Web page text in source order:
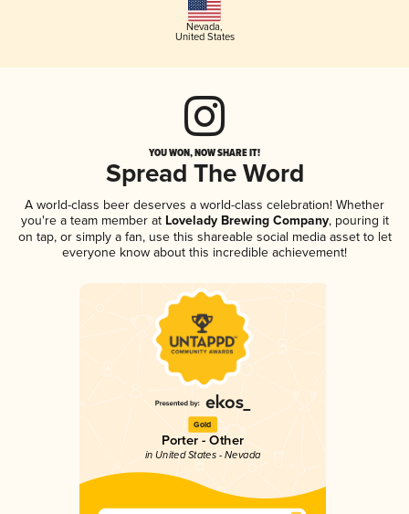
Nevada,
United States
YOU WON, NOW SHARE IT!
Spread The Word
A world-class beer deserves a world-class celebration! Whether
you're a team member atLovelady Brewing Company, pouring it
on tap, or simply a fan, use this shareable social media asset to let
everyone know about this incredible achievement!
Gold
Porter - Other
in United States - Nevada